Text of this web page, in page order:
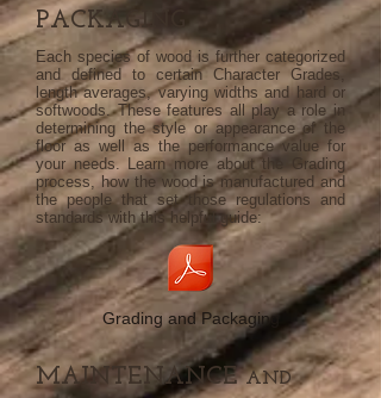
PACKAGING
Each species of wood is further categorized
and defined to certain Character Grades,
length averages, varying widths and hard or
softwoods. These features all play a role in
determining the style or appearance of the
floor as well as the performance value for
your needs. Learn more about the Grading
process, how the wood is manufactured and
the people that set those regulations and
standards with this helpful guide:
Grading and Packaging
MAINTENANCEAND